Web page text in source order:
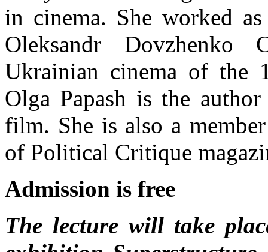
in cinema. She worked
Oleksandr Dovzhenko
Ukrainian cinema of the
Olga Papash is the
film. She is also a
of Political Critique
Admission is free
The lecture will take